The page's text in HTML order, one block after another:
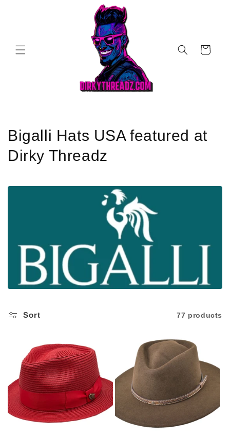
Cart
C
o
n
Bigalli Hats USA featured at
Dirky Threadz
Sort 77 products